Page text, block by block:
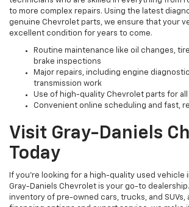
to more complex repairs. Using the latest
genuine Chevrolet parts, we ensure that your
excellent condition for years to come.
Routine maintenance like oil changes,
brake inspections
Major repairs, including engine
transmission work
Use of high-quality Chevrolet parts for
Convenient online scheduling and fast,
Visit Gray-Daniels
Today
If you’re looking for a high-quality used vehicle
Gray-Daniels Chevrolet is your go-to
inventory of pre-owned cars, trucks, and SUVs,